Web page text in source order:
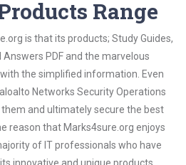
Range
is that its products; Study Guides,
PDF and the marvelous
the simplified information. Even
Networks Security Operations
and ultimately secure the best
reason that Marks4sure.org enjoys
of IT professionals who have